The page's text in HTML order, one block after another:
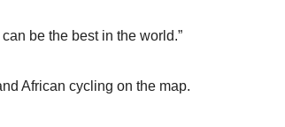
be the best in the world.”
African cycling on the map.